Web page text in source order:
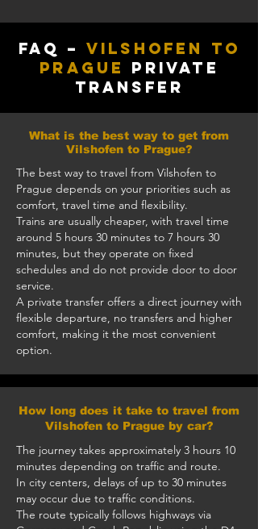
FAQ – Vilshofen to
Prague
Private
Transfer
What is the best way to get from
Vilshofen to Prague?
The best way to travel from Vilshofen to
Prague depends on your priorities such as
comfort, travel time and flexibility.
Trains are usually cheaper, with travel time
around 5 hours 30 minutes to 7 hours 30
minutes, but they operate on fixed
schedules and do not provide door to door
service.
A private transfer offers a direct journey with
flexible departure, no transfers and higher
comfort, making it the most convenient
option.
How long does it take to travel from
Vilshofen to Prague by car?
The journey takes approximately 3 hours 10
minutes depending on traffic and route.
In city centers, delays of up to 30 minutes
may occur due to traffic conditions.
The route typically follows highways via